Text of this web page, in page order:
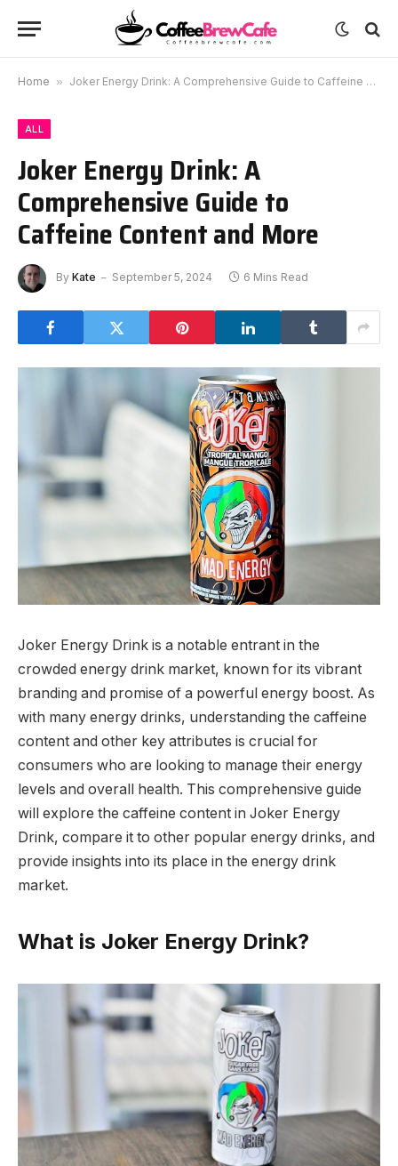
Home » Joker Energy Drink: A Comprehensive Guide to Caffeine Content and More
ALL
Joker Energy Drink: A
Comprehensive Guide to
Caffeine Content and More
By Kate September 5, 2024 6 Mins Read
Joker Energy Drink is a notable entrant in the
crowded energy drink market, known for its vibrant
branding and promise of a powerful energy boost. As
with many energy drinks, understanding the caffeine
content and other key attributes is crucial for
consumers who are looking to manage their energy
levels and overall health. This comprehensive guide
will explore the caffeine content in Joker Energy
Drink, compare it to other popular energy drinks, and
provide insights into its place in the energy drink
market.
What is Joker Energy Drink?